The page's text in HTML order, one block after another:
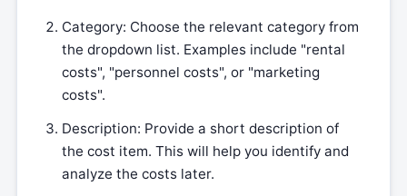
Category: Choose the relevant category from
the dropdown list. Examples include "rental
costs", "personnel costs", or "marketing
costs".
Description: Provide a short description of
the cost item. This will help you identify and
analyze the costs later.